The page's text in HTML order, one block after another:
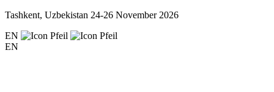
Tashkent, Uzbekistan 24-26 November 2026
EN
EN